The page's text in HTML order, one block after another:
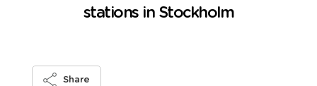
stations in Stockholm
Share